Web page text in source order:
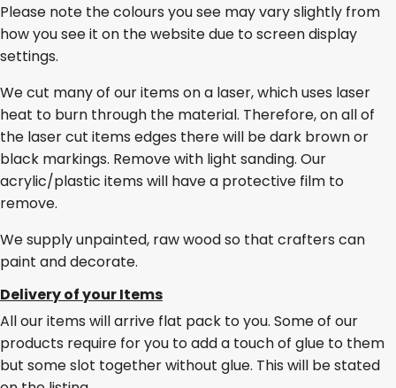
Please note the colours you see may vary slightly from
how you see it on the website due to screen display
settings.
We cut many of our items on a laser, which uses laser
heat to burn through the material. Therefore, on all of
the laser cut items edges there will be dark brown or
black markings. Remove with light sanding. Our
acrylic/plastic items will have a protective film to
remove.
We supply unpainted, raw wood so that crafters can
paint and decorate.
Delivery of your Items
All our items will arrive flat pack to you. Some of our
products require for you to add a touch of glue to them
but some slot together without glue. This will be stated